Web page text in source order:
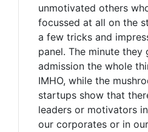
unmotivated others
focussed at all on the
a few tricks and
panel. The minute they
admission the whole
IMHO, while the
startups show that
leaders or motivators
our corporates or in